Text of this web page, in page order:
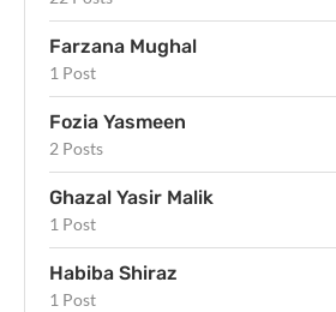
Farzana Mughal
1 Post
Fozia Yasmeen
2 Posts
Ghazal Yasir Malik
1 Post
Habiba Shiraz
1 Post